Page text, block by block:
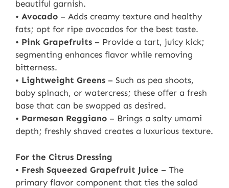
beautiful garnish.
• Avocado – Adds creamy texture and healthy
fats; opt for ripe avocados for the best taste.
• Pink Grapefruits – Provide a tart, juicy kick;
segmenting enhances flavor while removing
bitterness.
• Lightweight Greens – Such as pea shoots,
baby spinach, or watercress; these offer a fresh
base that can be swapped as desired.
• Parmesan Reggiano – Brings a salty umami
depth; freshly shaved creates a luxurious texture.
For the Citrus Dressing
• Fresh Squeezed Grapefruit Juice – The
primary flavor component that ties the salad